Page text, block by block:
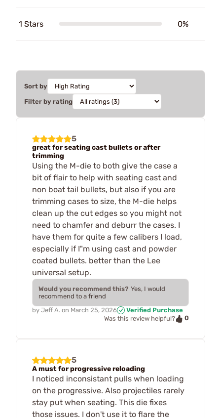
1 Stars 0%
Sort by
Filter by rating
5
great for seating cast bullets or after
trimming
Using the M-die to both give the case a
bit of flair to help with seating cast and
non boat tail bullets, but also if you are
trimming cases to size, the M-die helps
clean up the cut edges so you might not
need to chamfer and deburr the cases. I
have them for quite a few calibers I load,
especially if I"m using cast and powder
coated bullets. better than the Lee
universal setup.
Would you recommend this? Yes, I would
recommend to a friend
by Jeff A. on March 25, 2026
Verified Purchase
Was this review helpful?
0
5
A must for progressive reloading
I noticed inconsistant pulls when loading
on the progressive. Also projectiles rarely
stay put when seating. This die fixes
those issues. I don't use it to flare the